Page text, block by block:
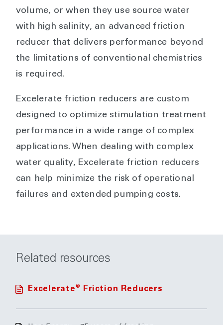
volume, or when they use source water
with high salinity, an advanced friction
reducer that delivers performance beyond
the limitations of conventional chemistries
is required.
Excelerate friction reducers are custom
designed to optimize stimulation treatment
performance in a wide range of complex
applications. When dealing with complex
water quality, Excelerate friction reducers
can help minimize the risk of operational
failures and extended pumping costs.
Related resources
Excelerate ® Friction Reducers